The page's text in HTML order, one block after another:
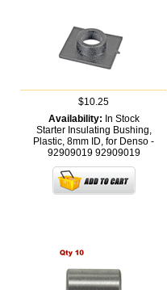
$10.25
Availability: In Stock
Starter Insulating Bushing,
Plastic, 8mm ID, for Denso -
92909019 92909019